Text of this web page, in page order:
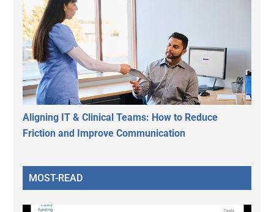
Aligning IT & Clinical Teams: How to Reduce
Friction and Improve Communication
MOST-READ